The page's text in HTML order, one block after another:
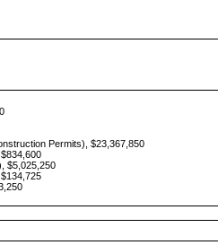
Permits), $23,367,850
$5,025,250